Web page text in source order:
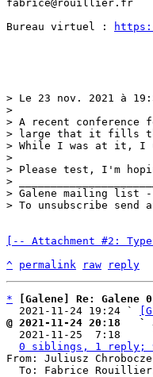
fabrice@rouillier.fr
Bureau virtuel :
> Le 23 nov. 2021 à
>
> A recent conference
> large that it fills
> While I was at it, I
>
> Please test, I'm
>
> Galene mailing list
[-- Attachment #2:
^ permalink raw reply
*
[Galene] Re:
  2021-11-24 19:24 `
@ 2021-11-24 20:18   `
2021-11-25  7:18
0 siblings, 1 reply;
From: Juliusz
To: Fabrice